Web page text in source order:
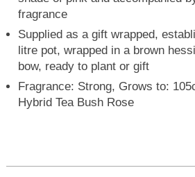
fragrance
Supplied as a gift wrapped,
litre pot, wrapped in a brown
bow, ready to plant or gift
Fragrance: Strong, Grows to:
Hybrid Tea Bush Rose